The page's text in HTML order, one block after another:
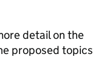
detail on the
proposed topics